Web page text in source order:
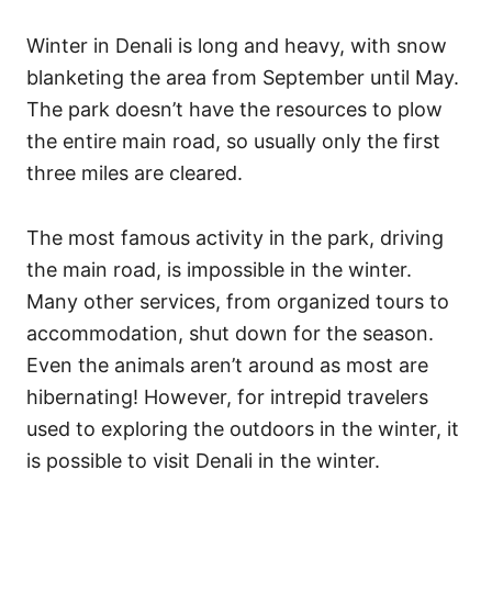
Winter in Denali is long and heavy, with snow
blanketing the area from September until May.
The park doesn’t have the resources to plow
the entire main road, so usually only the first
three miles are cleared.
The most famous activity in the park, driving
the main road, is impossible in the winter.
Many other services, from organized tours to
accommodation, shut down for the season.
Even the animals aren’t around as most are
hibernating! However, for intrepid travelers
used to exploring the outdoors in the winter, it
is possible to visit Denali in the winter.